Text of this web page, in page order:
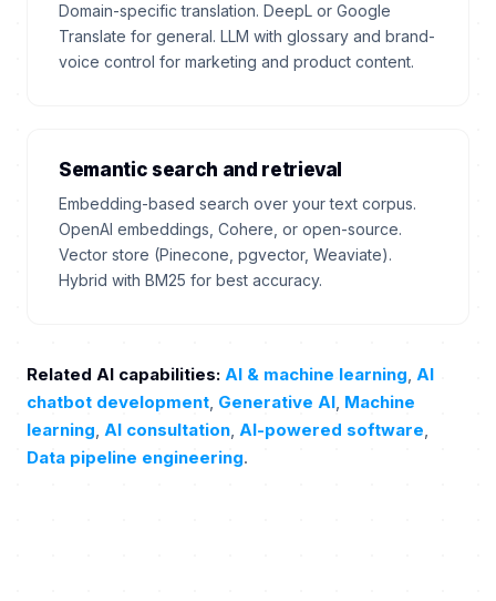
Domain-specific translation. DeepL or Google
Translate for general. LLM with glossary and brand-
voice control for marketing and product content.
Semantic search and retrieval
Embedding-based search over your text corpus.
OpenAI embeddings, Cohere, or open-source.
Vector store (Pinecone, pgvector, Weaviate).
Hybrid with BM25 for best accuracy.
Related AI capabilities: AI & machine learning, AI
chatbot development, Generative AI, Machine
learning, AI consultation, AI-powered software,
Data pipeline engineering.